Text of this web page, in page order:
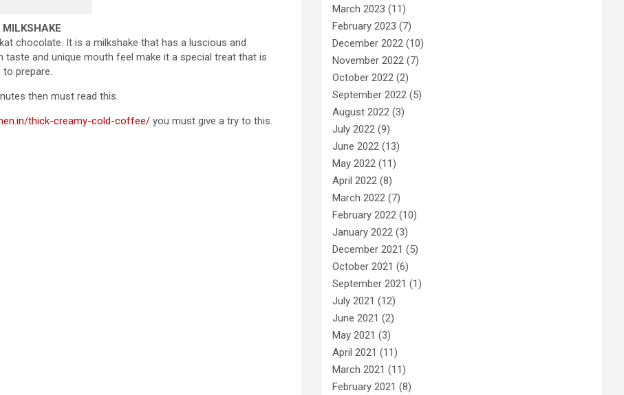
MILKSHAKE
chocolate. It is a milkshake that has a luscious and
and unique mouth feel make it a special treat that is
prepare.
then must read this.
thick-creamy-cold-coffee/ you must give a try to this.
March 2023 (11)
February 2023 (7)
December 2022 (10)
November 2022 (7)
October 2022 (2)
September 2022 (5)
August 2022 (3)
July 2022 (9)
June 2022 (13)
May 2022 (11)
April 2022 (8)
March 2022 (7)
February 2022 (10)
January 2022 (3)
December 2021 (5)
October 2021 (6)
September 2021 (1)
July 2021 (12)
June 2021 (2)
May 2021 (3)
April 2021 (11)
March 2021 (11)
February 2021 (8)